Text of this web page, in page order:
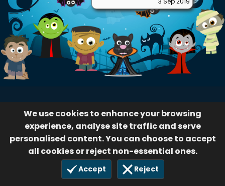
We use cookies to enhance your browsing
experience, analyse site traffic and serve
personalised content. You can choose to accept
all cookies or reject non-essential ones.
Accept Reject